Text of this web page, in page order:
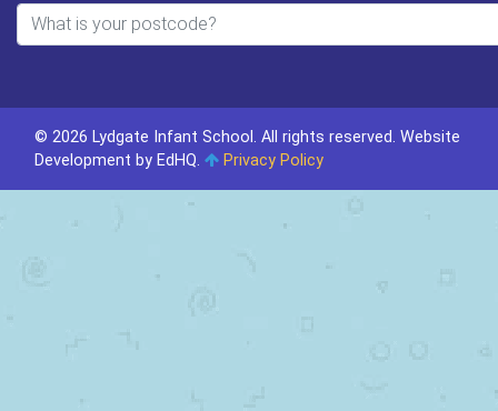
© 2026 Lydgate Infant School. All rights reserved. Website
Development by EdHQ. Privacy Policy